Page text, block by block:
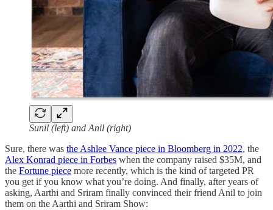
Sunil (left) and Anil (right)
Sure, there was the Ashlee Vance piece in Bloomberg in 2022, the
Alex Konrad piece in Forbes when the company raised $35M, and
the Fortune piece more recently, which is the kind of targeted PR
you get if you know what you’re doing. And finally, after years of
asking, Aarthi and Sriram finally convinced their friend Anil to join
them on the Aarthi and Sriram Show: